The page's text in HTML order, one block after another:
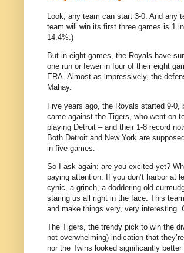
Look, any team can start 3-0. And any
team will win its first three games is 1
14.4%.)
But in eight games, the Royals have
one run or fewer in four of their eight
ERA. Almost as impressively, the
Mahay.
Five years ago, the Royals started 9-
came against the Tigers, who went on
playing Detroit – and their 1-8 record
Both Detroit and New York are
in five games.
So I ask again: are you excited yet?
paying attention.
If you don’t harbor at
cynic, a grinch, a doddering old
staring us all right in the face. This
and make things very, very interesting.
The Tigers, the trendy pick to win the
not overwhelming) indication that
nor the Twins looked significantly better